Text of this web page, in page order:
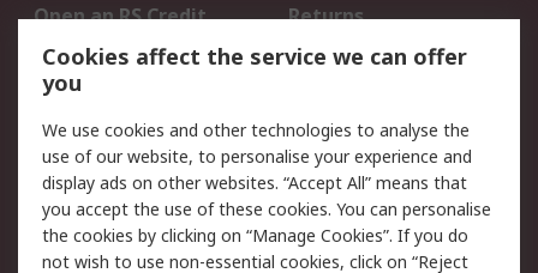
Open an RS Credit
Account
Returns
Scheduled Orders
Legal
Cookie Policy
Email Security
Privacy Policy -
Updated
Website Terms
Cookies affect the service we can offer
you
We use cookies and other technologies to analyse the
use of our website, to personalise your experience and
display ads on other websites. “Accept All” means that
you accept the use of these cookies. You can personalise
the cookies by clicking on “Manage Cookies”. If you do
not wish to use non-essential cookies, click on “Reject